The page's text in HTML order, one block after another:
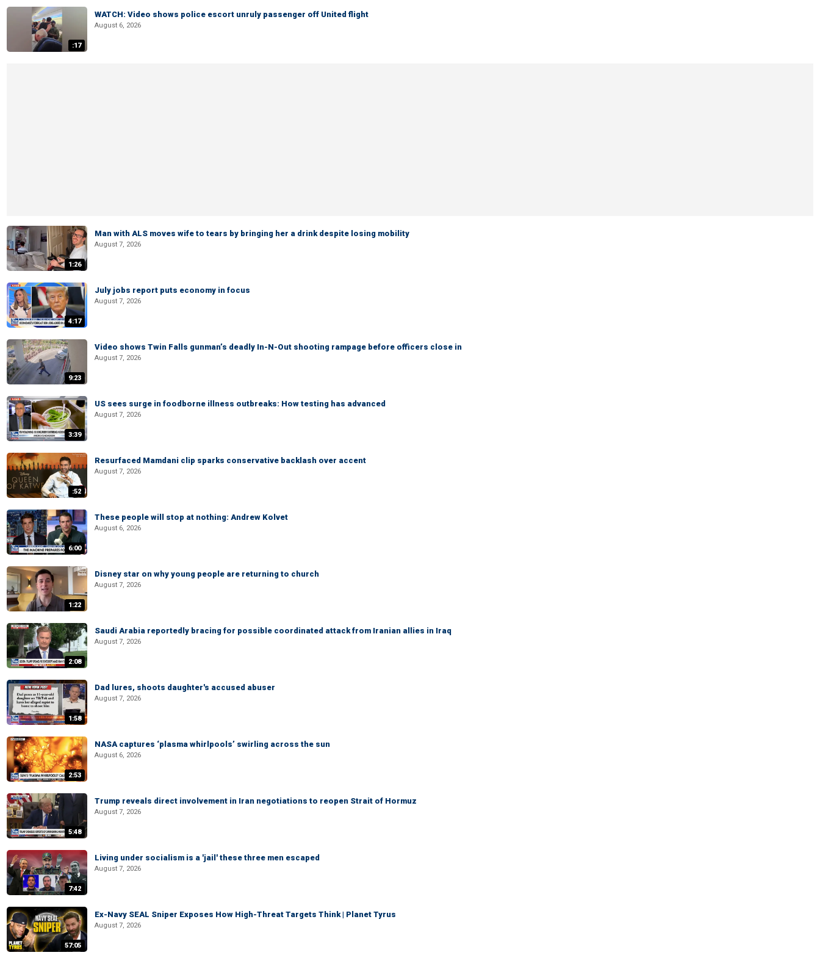
:17
WATCH: Video shows police escort unruly passenger off United flight
August 6, 2026
1:26
Man with ALS moves wife to tears by bringing her a drink despite losing mobility
August 7, 2026
4:17
July jobs report puts economy in focus
August 7, 2026
9:23
Video shows Twin Falls gunman’s deadly In-N-Out shooting rampage before officers close in
August 7, 2026
3:39
US sees surge in foodborne illness outbreaks: How testing has advanced
August 7, 2026
:52
Resurfaced Mamdani clip sparks conservative backlash over accent
August 7, 2026
6:00
These people will stop at nothing: Andrew Kolvet
August 6, 2026
1:22
Disney star on why young people are returning to church
August 7, 2026
2:08
Saudi Arabia reportedly bracing for possible coordinated attack from Iranian allies in Iraq
August 7, 2026
1:58
Dad lures, shoots daughter's accused abuser
August 7, 2026
2:53
NASA captures ‘plasma whirlpools’ swirling across the sun
August 6, 2026
5:48
Trump reveals direct involvement in Iran negotiations to reopen Strait of Hormuz
August 7, 2026
7:42
Living under socialism is a 'jail' these three men escaped
August 7, 2026
57:05
Ex-Navy SEAL Sniper Exposes How High-Threat Targets Think | Planet Tyrus
August 7, 2026